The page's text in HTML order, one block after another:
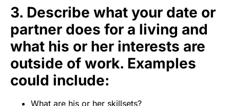
3. Describe what your date or
partner does for a living and
what his or her interests are
outside of work. Examples
could include:
What are his or her skillsets?